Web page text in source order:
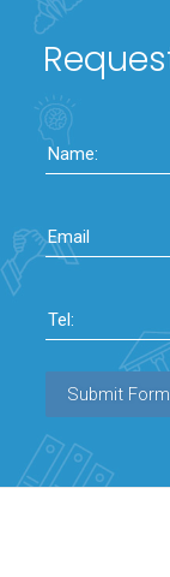
Name:
Email
Tel:
Submit Form